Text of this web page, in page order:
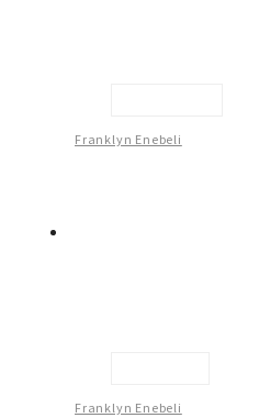
Franklyn Enebeli
Franklyn Enebeli